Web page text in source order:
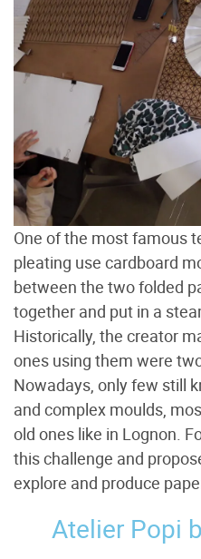
One of the most famous
pleating use cardboard
between the two folded
together and put in a
Historically, the creator
ones using them were
Nowadays, only few still
and complex moulds,
old ones like in Lognon.
this challenge and
explore and produce
Atelier Popi